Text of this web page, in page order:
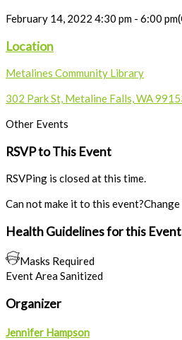
February 14, 2022 4:30 pm - 6:00 pm
Location
Metalines Community Library
302 Park St, Metaline Falls, WA
Other Events
RSVP to This Event
RSVPing is closed at this time.
Can not make it to this event?Change
Health Guidelines for this Event
Masks Required
Event Area Sanitized
Organizer
Jennifer Hampson